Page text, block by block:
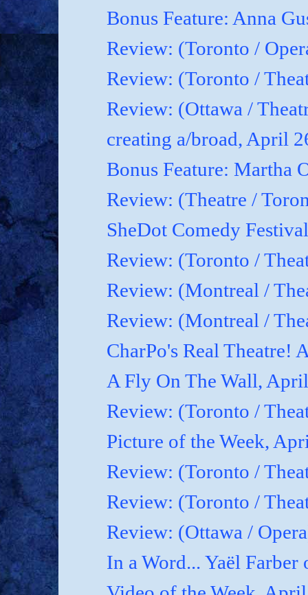
Bonus Feature: Anna
Review: (Toronto /
Review: (Toronto /
Review: (Ottawa /
creating a/broad, April
Bonus Feature: Martha
Review: (Theatre /
SheDot Comedy
Review: (Toronto /
Review: (Montreal /
Review: (Montreal /
CharPo's Real Theatre!
A Fly On The Wall,
Review: (Toronto /
Picture of the Week,
Review: (Toronto /
Review: (Toronto /
Review: (Ottawa /
In a Word... Yaël Farber